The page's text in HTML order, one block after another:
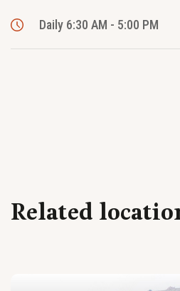
Daily 6:30 AM - 5:00 PM
Related